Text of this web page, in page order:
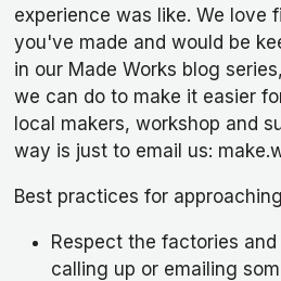
experience was like. We love
you've made and would be
in our Made Works blog
we can do to make it easier
local makers, workshop and
way is just to email us:
Best practices for
Respect the factories
calling up or emailing